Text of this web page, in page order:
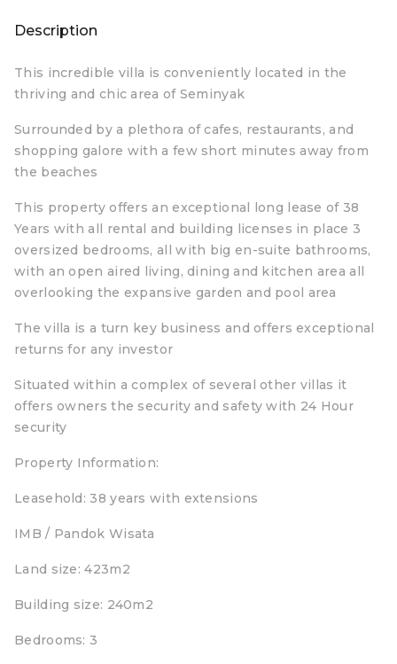
Description
This incredible villa is conveniently located in the
thriving and chic area of Seminyak
Surrounded by a plethora of cafes, restaurants, and
shopping galore with a few short minutes away from
the beaches
This property offers an exceptional long lease of 38
Years with all rental and building licenses in place 3
oversized bedrooms, all with big en-suite bathrooms,
with an open aired living, dining and kitchen area all
overlooking the expansive garden and pool area
The villa is a turn key business and offers exceptional
returns for any investor
Situated within a complex of several other villas it
offers owners the security and safety with 24 Hour
security
Property Information:
Leasehold: 38 years with extensions
IMB / Pandok Wisata
Land size: 423m2
Building size: 240m2
Bedrooms: 3